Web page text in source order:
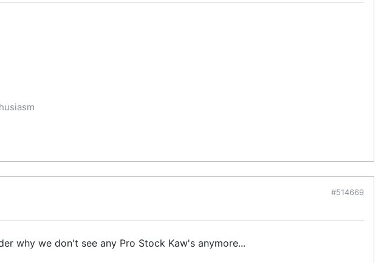
#514669
why we don't see any Pro Stock Kaw's anymore...